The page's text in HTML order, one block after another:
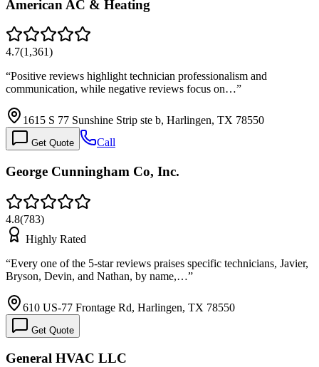
American AC & Heating
4.7(1,361)
“Positive reviews highlight technician professionalism and
communication, while negative reviews focus on…”
1615 S 77 Sunshine Strip ste b, Harlingen, TX 78550
Get Quote Call
George Cunningham Co, Inc.
4.8(783)
Highly Rated
“Every one of the 5-star reviews praises specific technicians, Javier,
Bryson, Devin, and Nathan, by name,…”
610 US-77 Frontage Rd, Harlingen, TX 78550
Get Quote
General HVAC LLC